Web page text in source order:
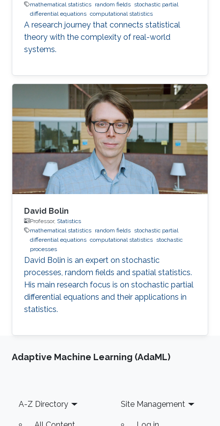
mathematical statistics random fields stochastic partial
differential equations computational statistics
A research journey that connects statistical
theory with the complexity of real-world
systems.
David Bolin
Professor, Statistics
mathematical statistics random fields stochastic partial
differential equations computational statistics stochastic
processes
David Bolin is an expert on stochastic
processes, random fields and spatial statistics.
His main research focus is on stochastic partial
differential equations and their applications in
statistics.
Adaptive Machine Learning (AdaML)
Footer
A-Z Directory Site Management